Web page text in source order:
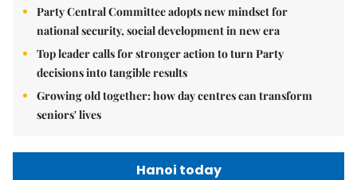
Party Central Committee adopts new mindset for
national security, social development in new era
Top leader calls for stronger action to turn Party
decisions into tangible results
Growing old together: how day centres can transform
seniors' lives
Hanoi today